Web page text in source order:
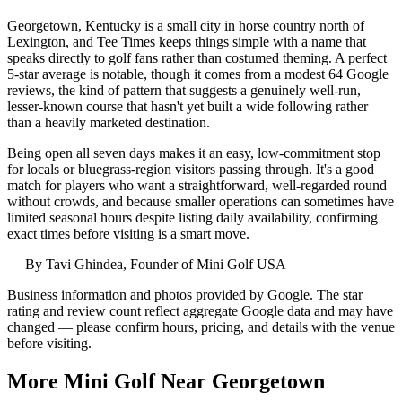
Georgetown, Kentucky is a small city in horse country north of
Lexington, and Tee Times keeps things simple with a name that
speaks directly to golf fans rather than costumed theming. A perfect
5-star average is notable, though it comes from a modest 64 Google
reviews, the kind of pattern that suggests a genuinely well-run,
lesser-known course that hasn't yet built a wide following rather
than a heavily marketed destination.
Being open all seven days makes it an easy, low-commitment stop
for locals or bluegrass-region visitors passing through. It's a good
match for players who want a straightforward, well-regarded round
without crowds, and because smaller operations can sometimes have
limited seasonal hours despite listing daily availability, confirming
exact times before visiting is a smart move.
— By Tavi Ghindea, Founder of Mini Golf USA
Business information and photos provided by Google. The star
rating and review count reflect aggregate Google data and may have
changed — please confirm hours, pricing, and details with the venue
before visiting.
More Mini GolfNear Georgetown